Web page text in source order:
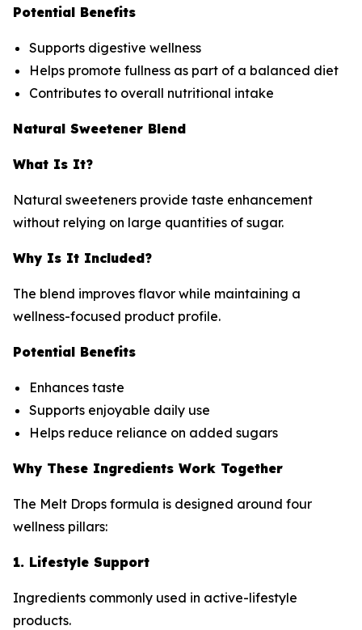
Potential Benefits
Supports digestive wellness
Helps promote fullness as part of a balanced diet
Contributes to overall nutritional intake
Natural Sweetener Blend
What Is It?
Natural sweeteners provide taste enhancement
without relying on large quantities of sugar.
Why Is It Included?
The blend improves flavor while maintaining a
wellness-focused product profile.
Potential Benefits
Enhances taste
Supports enjoyable daily use
Helps reduce reliance on added sugars
Why These Ingredients Work Together
The Melt Drops formula is designed around four
wellness pillars:
1. Lifestyle Support
Ingredients commonly used in active-lifestyle
products.